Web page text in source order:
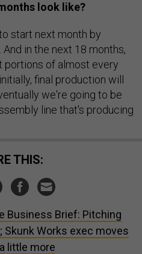
look like?
start next month by
in the next 18 months,
portions of almost every
final production will
we're going to be
line that's producing
THIS:
Business Brief: Pitching
Skunk Works exec moves
little more